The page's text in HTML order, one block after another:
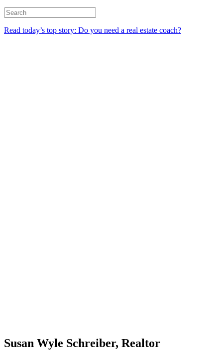
Read today’s top story: Do you need a real estate coach?
Susan Wyle Schreiber, Realtor